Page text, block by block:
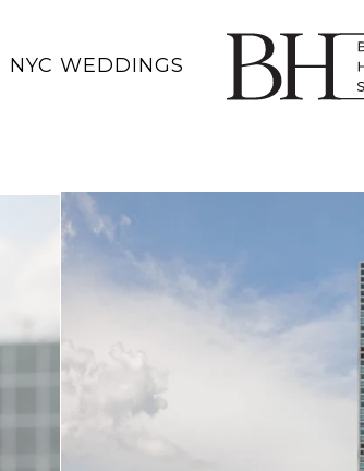
NYC WEDDINGS